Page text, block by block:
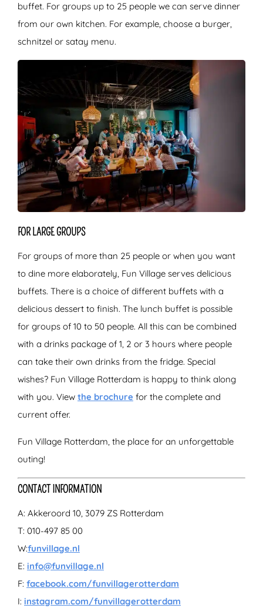
buffet. For groups up to 25 people we can serve dinner
from our own kitchen. For example, choose a burger,
schnitzel or satay menu.
FOR LARGE GROUPS
For groups of more than 25 people or when you want
to dine more elaborately, Fun Village serves delicious
buffets. There is a choice of different buffets with a
delicious dessert to finish. The lunch buffet is possible
for groups of 10 to 50 people. All this can be combined
with a drinks package of 1, 2 or 3 hours where people
can take their own drinks from the fridge. Special
wishes? Fun Village Rotterdam is happy to think along
with you. View the brochure for the complete and
current offer.
Fun Village Rotterdam, the place for an unforgettable
outing!
CONTACT INFORMATION
A: Akkeroord 10, 3079 ZS Rotterdam
T: 010-497 85 00
W:funvillage.nl
E: info@funvillage.nl
F: facebook.com/funvillagerotterdam
I: instagram.com/funvillagerotterdam